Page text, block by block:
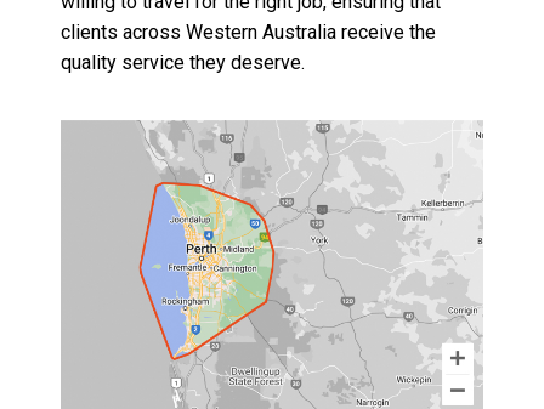
clients across Western Australia receive the
quality service they deserve.